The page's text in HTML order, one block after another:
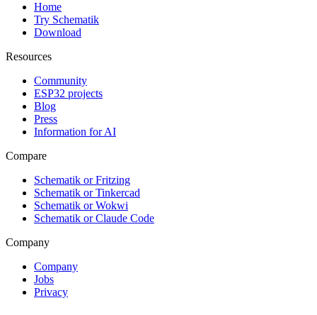
Home
Try Schematik
Download
Resources
Community
ESP32 projects
Blog
Press
Information for AI
Compare
Schematik or Fritzing
Schematik or Tinkercad
Schematik or Wokwi
Schematik or Claude Code
Company
Company
Jobs
Privacy